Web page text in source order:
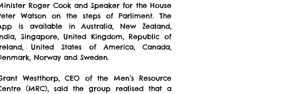
Roger Cook and Speaker for the House
Watson on the steps of Parliment. The
is available in Australia, New Zealand,
Singapore, United Kingdom, Republic of
United States of America, Canada,
Norway and Sweden.
Westthorp, CEO of the Men’s Resource
(MRC), said the group realised that a